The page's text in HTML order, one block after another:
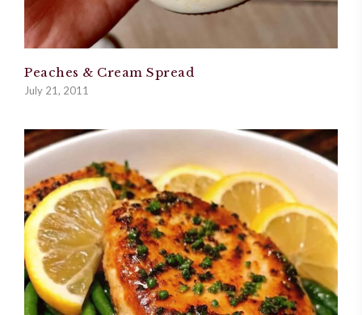
Peaches & Cream Spread
July 21, 2011